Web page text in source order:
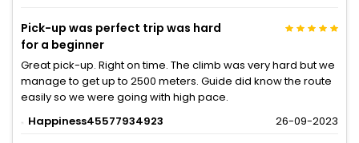
Pick-up was perfect trip was hard
for a beginner
Great pick-up. Right on time. The climb was very hard but we
manage to get up to 2500 meters. Guide did know the route
easily so we were going with high pace.
Happiness45577934923
26-09-2023